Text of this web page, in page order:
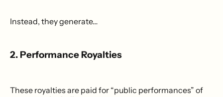
Instead, they generate…
2. Performance Royalties
These royalties are paid for “public performances” of